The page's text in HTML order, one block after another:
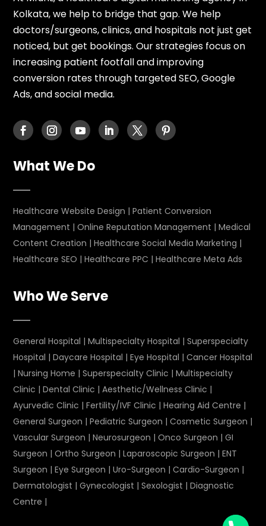
Kolkata, we help to bridge that gap. We help
doctors/surgeons, clinics, and hospitals not just get
noticed, but get bookings. Our strategies focus on
increasing patient footfall and improving
conversion rates through targeted SEO, Google
Ads, and social media.
What We Do
Healthcare Website Design |Patient Conversion
Management |Online Reputation Management |Medical
Content Creation |Healthcare Social Media Marketing |
Healthcare SEO |Healthcare PPC |Healthcare Meta Ads
Who We Serve
General Hospital |Multispecialty Hospital |Superspecialty
Hospital |Daycare Hospital |Eye Hospital |Cancer Hospital
|Nursing Home |Superspecialty Clinic |Multispecialty
Clinic |Dental Clinic |Aesthetic/Wellness Clinic |
Ayurvedic Clinic |Fertility/IVF Clinic |Hearing Aid Centre |
General Surgeon |Pediatric Surgeon |Cosmetic Surgeon |
Vascular Surgeon |Neurosurgeon |Onco Surgeon |GI
Surgeon |Ortho Surgeon |Laparoscopic Surgeon |ENT
Surgeon |Eye Surgeon |Uro-Surgeon |Cardio-Surgeon |
Dermatologist |Gynecologist |Sexologist |Diagnostic
Centre |